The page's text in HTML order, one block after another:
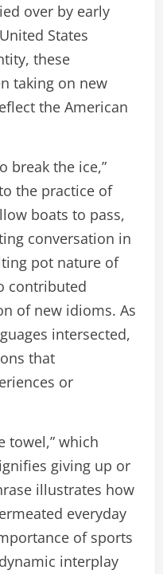
over by early
States
these
taking on new
the American
break the ice,”
the practice of
boats to pass,
conversation in
pot nature of
contributed
of new idioms. As
intersected,
that
or
towel,” which
giving up or
illustrates how
everyday
of sports
interplay